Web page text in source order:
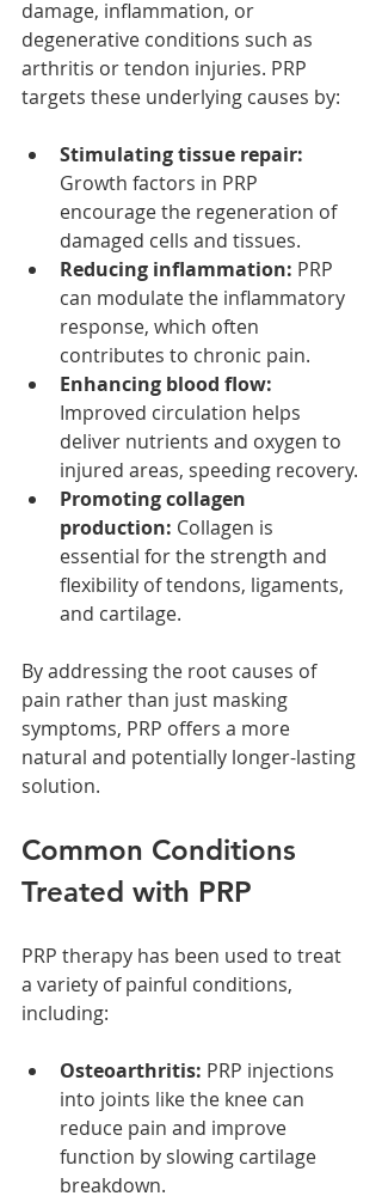
damage, inflammation, or
degenerative conditions such as
arthritis or tendon injuries. PRP
targets these underlying causes by:
Stimulating tissue repair:
Growth factors in PRP
encourage the regeneration of
damaged cells and tissues.
Reducing inflammation: PRP
can modulate the inflammatory
response, which often
contributes to chronic pain.
Enhancing blood flow:
Improved circulation helps
deliver nutrients and oxygen to
injured areas, speeding recovery.
Promoting collagen
production: Collagen is
essential for the strength and
flexibility of tendons, ligaments,
and cartilage.
By addressing the root causes of
pain rather than just masking
symptoms, PRP offers a more
natural and potentially longer-lasting
solution.
Common Conditions
Treated with PRP
PRP therapy has been used to treat
a variety of painful conditions,
including:
Osteoarthritis: PRP injections
into joints like the knee can
reduce pain and improve
function by slowing cartilage
breakdown.